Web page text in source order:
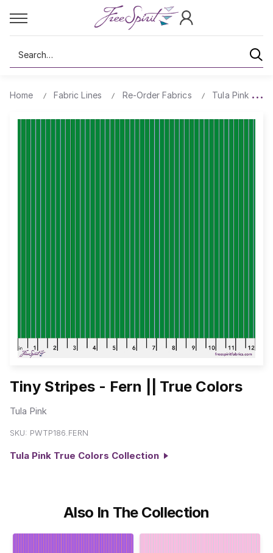
Search
Home Fabric Lines Re-Order Fabrics Tula Pink True
Tiny Stripes - Fern || True Colors
Tula Pink
SKU: PWTP186.FERN
Tula Pink True Colors Collection
Also In The Collection